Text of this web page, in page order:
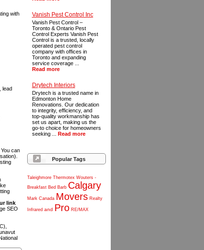
Vanish Pest Control Inc
Vanish Pest Control –
Toronto & Ontario Pest
Control Experts Vanish Pest
Control is a trusted, locally
operated pest control
company with offices in
Toronto and expanding
service coverage ...
Read more
Drytech Interiors
Drytech is a trusted name in
Edmonton Home
Renovations. Our dedication
to integrity, efficiency, and
top-quality workmanship has
set us apart, making us the
go-to choice for homeowners
seeking ... Read more
Popular Tags
Taleighmore Thermotex Wouters -
Breakfast Bed Barb Calgary
Mark Canada Movers Realty
Infrared and Pro RE/MAX
with
lead
can
link
SEO